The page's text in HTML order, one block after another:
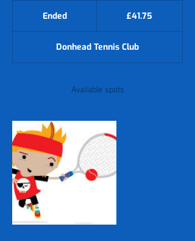
EndedE
e
d
£41.75
Donhead Tennis Club
Available spots